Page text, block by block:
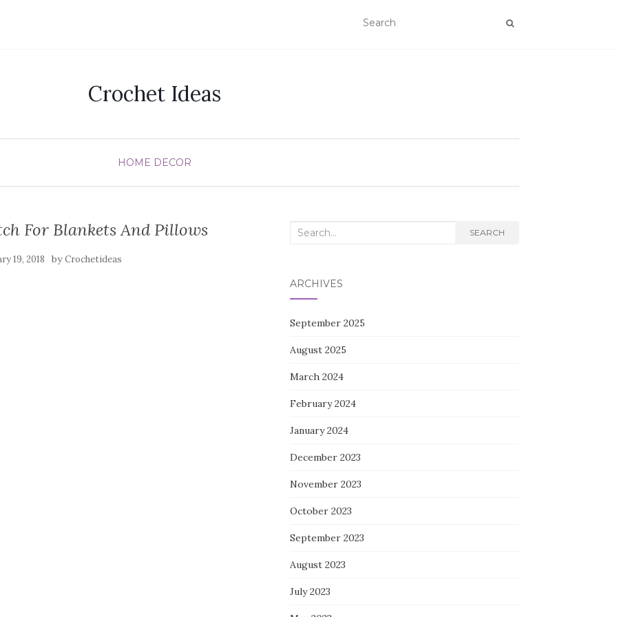
Crochet Ideas
HOME DECOR
For Blankets And Pillows
19, 2018 byCrochetideas
Search
SEARCH
ARCHIVES
September 2025
August 2025
March 2024
February 2024
January 2024
December 2023
November 2023
October 2023
September 2023
August 2023
July 2023